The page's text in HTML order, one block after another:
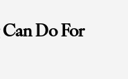
Do For